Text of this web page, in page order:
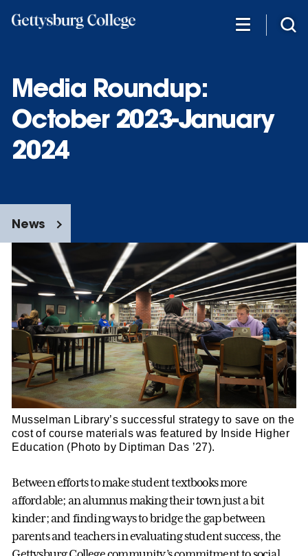
Media Roundup:
October 2023-January
2024
News
Musselman Library’s successful strategy to save on the
cost of course materials was featured by Inside Higher
Education (Photo by Diptiman Das ’27).
Between efforts to make student textbooks more
affordable; an alumnus making their town just a bit
kinder; and finding ways to bridge the gap between
parents and teachers in evaluating student success, the